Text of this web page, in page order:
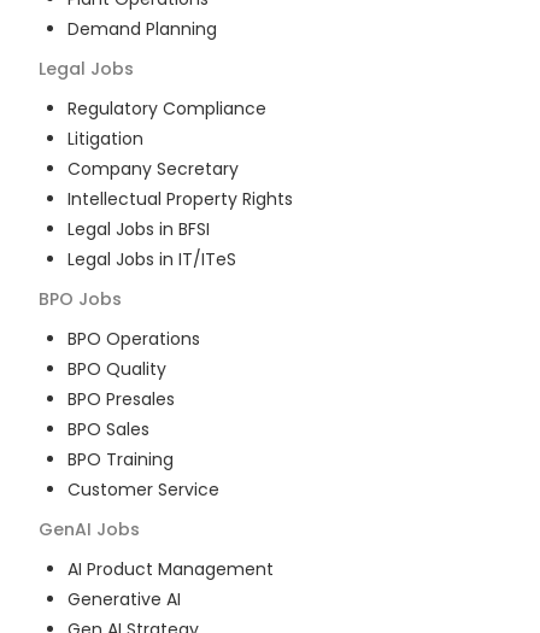
Demand Planning
Legal Jobs
Regulatory Compliance
Litigation
Company Secretary
Intellectual Property Rights
Legal Jobs in BFSI
Legal Jobs in IT/ITeS
BPO Jobs
BPO Operations
BPO Quality
BPO Presales
BPO Sales
BPO Training
Customer Service
GenAI Jobs
AI Product Management
Generative AI